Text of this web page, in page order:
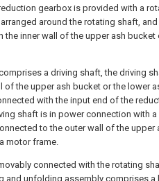
gearbox is provided with a
around the rotating shaft, and
the inner wall of the upper ash bucket
a driving shaft, the driving
the upper ash bucket or the lower
with the input end of the
shaft is in power connection with a
to the outer wall of the upper
motor frame.
connected with the rotating
and unfolding assembly comprises a